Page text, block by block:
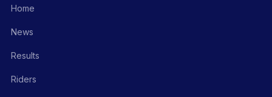
Home
News
Results
Riders